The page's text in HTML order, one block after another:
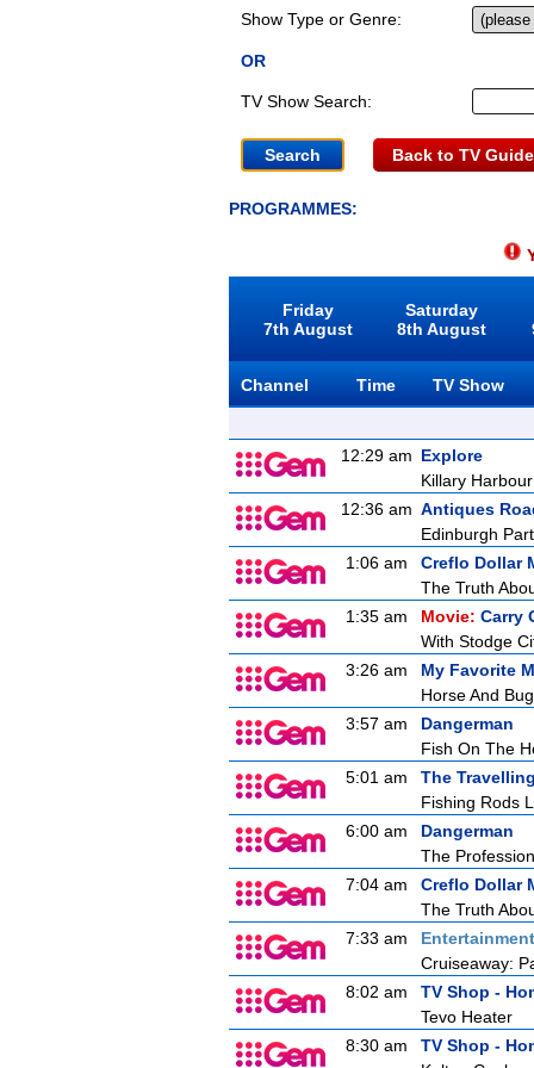
Show Type or Genre:
OR
TV Show Search:
Back to TV Guide
PROGRAMMES:
Friday
7th August
Saturday
8th August
Channel Time TV Show
12:29 am Explore
Killary Harbour
12:36 am Antiques
Edinburgh
1:06 am
Creflo Dollar
The Truth
1:35 am
Movie: Carry
With Stodge
3:26 am
My Favorite
Horse And
3:57 am
Dangerman
Fish On The
5:01 am
The
Fishing Rods
6:00 am
Dangerman
The
7:04 am
Creflo Dollar
The Truth
7:33 am
Cruiseaway:
8:02 am
TV Shop -
Tevo Heater
8:30 am
TV Shop -